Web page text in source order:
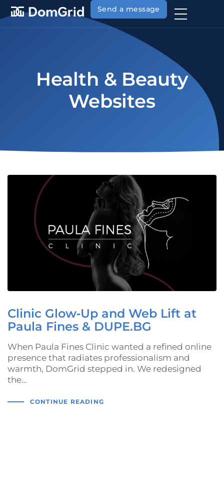
Send a message
Health & Beauty
Websites
Clinic Glow‑Up and Web Lift at
Paula Fines & DUPE.BG
When Paula Fines Clinic wanted a refined online
presence that radiates professionalism and
warmth, DomGrid stepped in. We redesigned
the…
CONTINUE READING